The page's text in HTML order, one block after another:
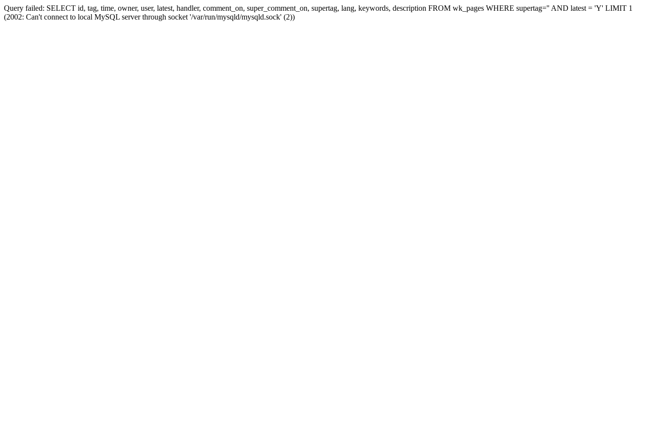
Query failed: SELECT id, tag, time, owner, user, latest, handler, comment_on, super_comment_on, supertag, lang, keywords, description FROM wk_pages WHERE supertag='' AND latest = 'Y' LIMIT 1
(2002: Can't connect to local MySQL server through socket '/var/run/mysqld/mysqld.sock' (2))